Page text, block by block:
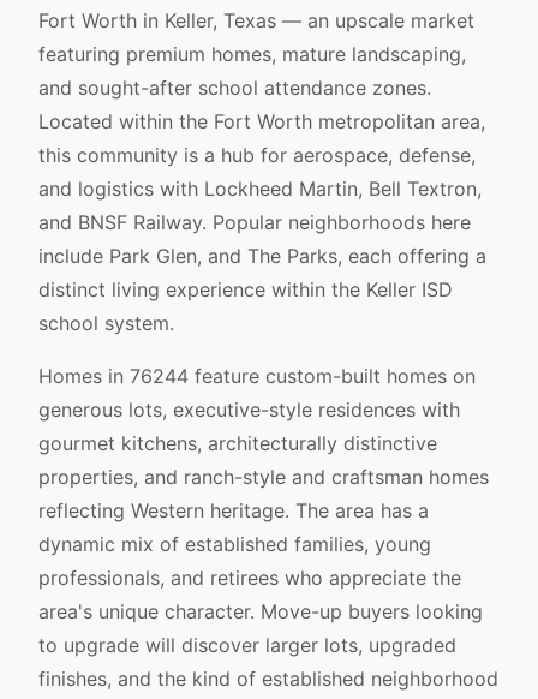
Fort Worth in Keller, Texas — an upscale market
featuring premium homes, mature landscaping,
and sought-after school attendance zones.
Located within the Fort Worth metropolitan area,
this community is a hub for aerospace, defense,
and logistics with Lockheed Martin, Bell Textron,
and BNSF Railway. Popular neighborhoods here
include Park Glen, and The Parks, each offering a
distinct living experience within the Keller ISD
school system.
Homes in 76244 feature custom-built homes on
generous lots, executive-style residences with
gourmet kitchens, architecturally distinctive
properties, and ranch-style and craftsman homes
reflecting Western heritage. The area has a
dynamic mix of established families, young
professionals, and retirees who appreciate the
area's unique character. Move-up buyers looking
to upgrade will discover larger lots, upgraded
finishes, and the kind of established neighborhood